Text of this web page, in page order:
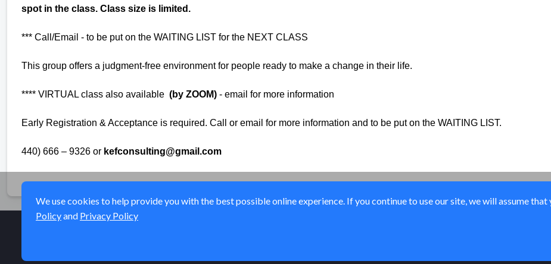
spot in the class. Class size is limited.
*** Call/Email - to be put on the WAITING LIST for the NEXT CLASS
This group offers a judgment-free environment for people ready to make a change in their life.
**** VIRTUAL class also available (by ZOOM) - email for more information
Early Registration & Acceptance is required. Call or email for more information and to be put on the WAITING LIST.
440) 666 – 9326 or kefconsulting@gmail.com
We use cookies to help provide you with the best possible online experience. If you continue to use our site, we will assume that
Policyand Privacy Policy